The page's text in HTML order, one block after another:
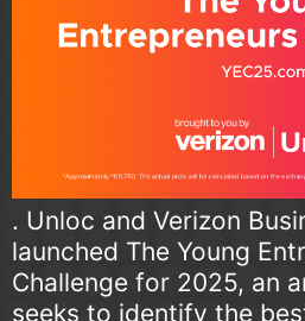
. Unloc and Verizon
launched The Young
Challenge for 2025, an
seeks to identify the